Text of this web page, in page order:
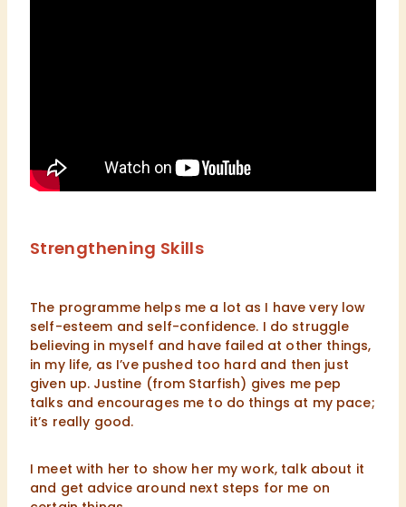
Strengthening Skills
The programme helps me a lot as I have very low
self-esteem and self-confidence. I do struggle
believing in myself and have failed at other things,
in my life, as I’ve pushed too hard and then just
given up. Justine (from Starfish) gives me pep
talks and encourages me to do things at my pace;
it’s really good.
I meet with her to show her my work, talk about it
and get advice around next steps for me on